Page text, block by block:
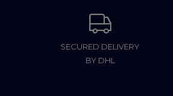
SECURED DELIVERY
BY DHL